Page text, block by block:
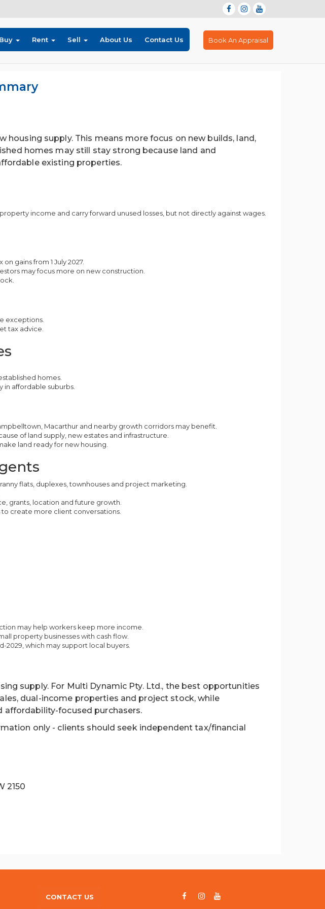
Buy Rent Sell About Us Contact Us Book An Appraisal
supply. This means more focus on new builds, land,
homes may still stay strong because land and
existing properties.
income and carry forward unused losses, but not directly against wages.
gains from 1 July 2027.
may focus more on new construction.
exceptions.
tax advice.
homes.
affordable suburbs.
Macarthur and nearby growth corridors may benefit.
of land supply, new estates and infrastructure.
land ready for new housing.
flats, duplexes, townhouses and project marketing.
grants, location and future growth.
create more client conversations.
may help workers keep more income.
property businesses with cash flow.
which may support local buyers.
supply. For Multi Dynamic Pty. Ltd., the best opportunities
dual-income properties and project stock, while
focused purchasers.
only - clients should seek independent tax/financial
2150
CONTACT US